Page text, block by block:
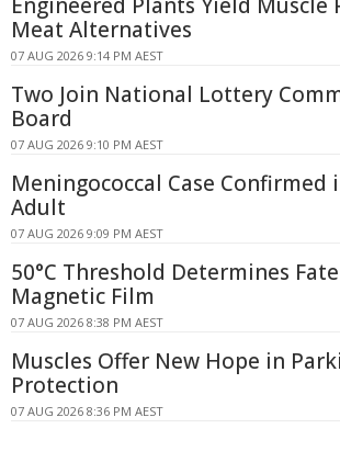
Engineered Plants Yield
Meat Alternatives
07 AUG 2026 9:14 PM AEST
Two Join National Lottery
Board
07 AUG 2026 9:10 PM AEST
Meningococcal Case Confirmed
Adult
07 AUG 2026 9:09 PM AEST
50°C Threshold Determines
Magnetic Film
07 AUG 2026 8:38 PM AEST
Muscles Offer New Hope in
Protection
07 AUG 2026 8:36 PM AEST